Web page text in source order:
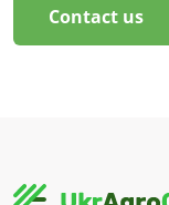
Contact us